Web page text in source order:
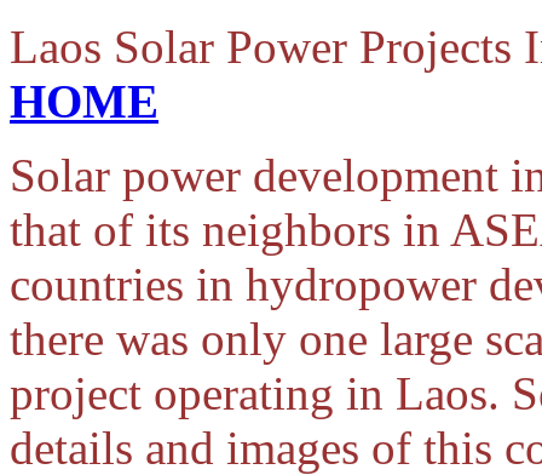
Laos Solar Power
HOME
Solar power development
that of its neighbors in
countries in hydropower
there was only one large
project operating in Laos.
details and images of this